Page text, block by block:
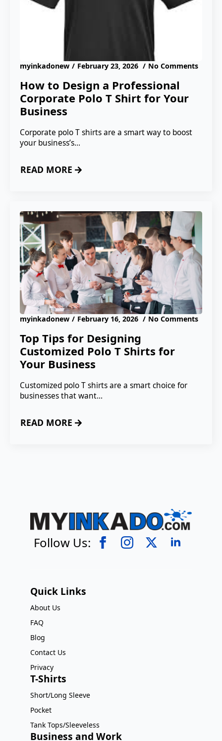
How to Design a Professional
Corporate Polo T Shirt for Your
Business
myinkadonew February 23, 2026 No Comments
Corporate polo T shirts are a smart way to boost
your business’s…
READ MORE
Top Tips for Designing
Customized Polo T Shirts for
Your Business
myinkadonew February 16, 2026 No Comments
Customized polo T shirts are a smart choice for
businesses that want…
READ MORE
Follow Us:
Quick Links
About Us
FAQ
Blog
Contact Us
Privacy
T-Shirts
Short/Long Sleeve
Pocket
Tank Tops/Sleeveless
Business and Work